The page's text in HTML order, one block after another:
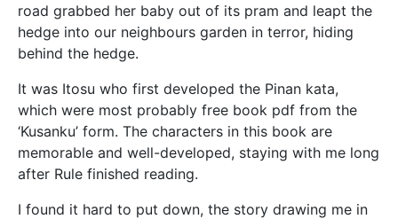
road grabbed her baby out of its pram and leapt the
hedge into our neighbours garden in terror, hiding
behind the hedge.
It was Itosu who first developed the Pinan kata,
which were most probably free book pdf from the
‘Kusanku’ form. The characters in this book are
memorable and well-developed, staying with me long
after Rule finished reading.
I found it hard to put down, the story drawing me in